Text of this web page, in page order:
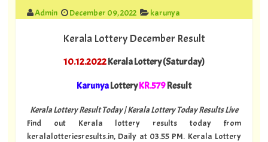
Admin December 09, 2022 karunya
Kerala Lottery December Result
10.12.2022Kerala Lottery (Saturday)
KarunyaLotteryKR.579Result
Kerala Lottery Result Today | Kerala Lottery Today Results Live
Find out Kerala lottery results today from
keralalotteriesresults.in, Daily at 03.55 PM. Kerala Lottery